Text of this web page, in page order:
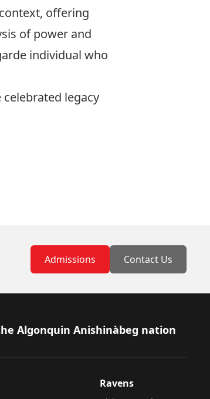
offering
of power and
individual who
legacy
Admissions Contact Us
Algonquin Anishinàbeg nation
Ravens